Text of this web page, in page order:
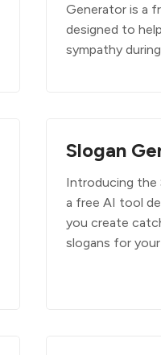
Generator is a
designed to
sympathy
Slogan
Introducing the
a free AI tool
you create
slogans for